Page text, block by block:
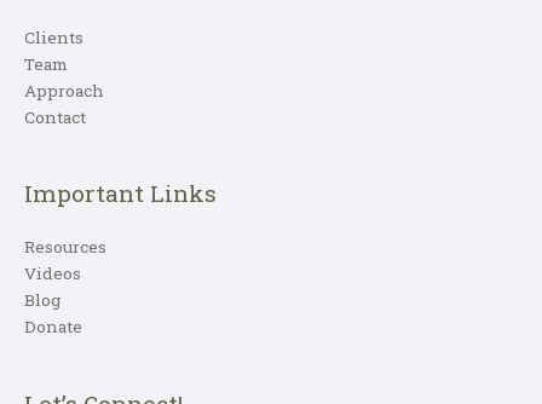
Clients
Team
Approach
Contact
Important Links
Resources
Videos
Blog
Donate